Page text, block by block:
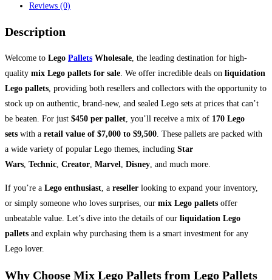
Reviews (0)
Description
Welcome to Lego Pallets Wholesale , the leading destination for high-
quality mix Lego pallets for sale . We offer incredible deals on liquidation
Lego pallets , providing both resellers and collectors with the opportunity to
stock up on authentic, brand-new, and sealed Lego sets at prices that can’t
be beaten. For just $450 per pallet , you’ll receive a mix of 170 Lego
sets with a retail value of $7,000 to $9,500 . These pallets are packed with
a wide variety of popular Lego themes, including Star
Wars Technic Creator Marvel Disney , and much more.
If you’re a Lego enthusiast , a reseller looking to expand your inventory,
or simply someone who loves surprises, our mix Lego pallets offer
unbeatable value. Let’s dive into the details of our liquidation Lego
pallets and explain why purchasing them is a smart investment for any
Lego lover.
Why Choose Mix Lego Pallets from Lego Pallets